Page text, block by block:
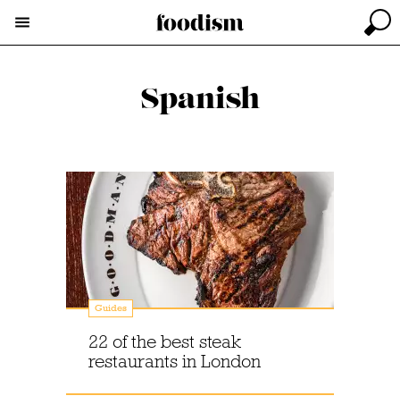
Spanish
Guides
22 of the best steak
restaurants in London